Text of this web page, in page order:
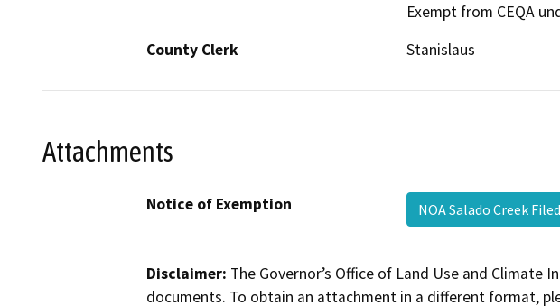
Exempt from CEQA
County Clerk
Stanislaus
Attachments
Notice of Exemption NOA Salado Creek
Disclaimer: The Governor’s Office of Land Use and
documents. To obtain an attachment in a different format,